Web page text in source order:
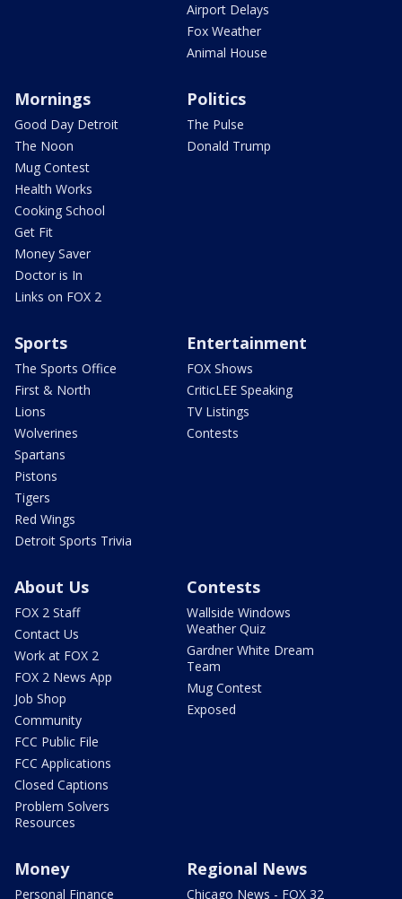
Airport Delays
Fox Weather
Animal House
Mornings
Good Day Detroit
The Noon
Mug Contest
Health Works
Cooking School
Get Fit
Money Saver
Doctor is In
Links on FOX 2
Politics
The Pulse
Donald Trump
Sports
The Sports Office
First & North
Lions
Wolverines
Spartans
Pistons
Tigers
Red Wings
Detroit Sports Trivia
Entertainment
FOX Shows
CriticLEE Speaking
TV Listings
Contests
About Us
FOX 2 Staff
Contact Us
Work at FOX 2
FOX 2 News App
Job Shop
Community
FCC Public File
FCC Applications
Closed Captions
Problem Solvers
Resources
Contests
Wallside Windows
Weather Quiz
Gardner White Dream
Team
Mug Contest
Exposed
Money
Personal Finance
Regional News
Chicago News - FOX 32